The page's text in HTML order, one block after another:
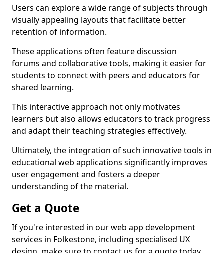
Users can explore a wide range of subjects through
visually appealing layouts that facilitate better
retention of information.
These applications often feature discussion
forums and collaborative tools, making it easier for
students to connect with peers and educators for
shared learning.
This interactive approach not only motivates
learners but also allows educators to track progress
and adapt their teaching strategies effectively.
Ultimately, the integration of such innovative tools in
educational web applications significantly improves
user engagement and fosters a deeper
understanding of the material.
Get a Quote
If you're interested in our web app development
services in Folkestone, including specialised UX